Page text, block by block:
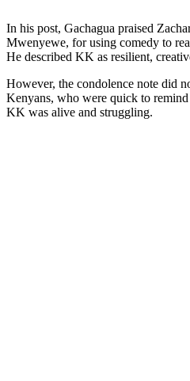
In his post, Gachagua praised
Mwenyewe, for using comedy to
He described KK as resilient,
However, the condolence note did
Kenyans, who were quick to
KK was alive and struggling.